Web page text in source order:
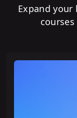
Expand